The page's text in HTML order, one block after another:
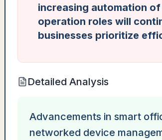
increasing automation
operation roles will
businesses prioritize
Detailed Analysis
Advancements in smart
networked device